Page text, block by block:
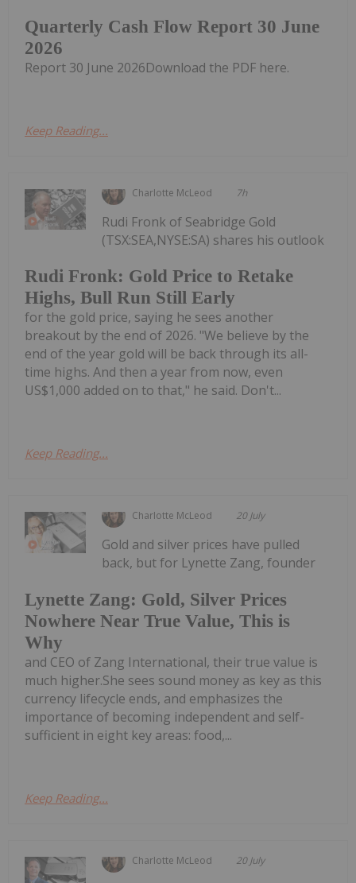
Quarterly Cash Flow Report 30 June
2026
Report 30 June 2026Download the PDF here.
Keep Reading...
Charlotte McLeod 7h
Rudi Fronk: Gold Price to Retake
Highs, Bull Run Still Early
Rudi Fronk of Seabridge Gold
(TSX:SEA,NYSE:SA) shares his outlook
for the gold price, saying he sees another
breakout by the end of 2026. "We believe by the
end of the year gold will be back through its all-
time highs. And then a year from now, even
US$1,000 added on to that," he said. Don't...
Keep Reading...
Charlotte McLeod 20 July
Lynette Zang: Gold, Silver Prices
Nowhere Near True Value, This is
Why
Gold and silver prices have pulled
back, but for Lynette Zang, founder
and CEO of Zang International, their true value is
much higher.She sees sound money as key as this
currency lifecycle ends, and emphasizes the
importance of becoming independent and self-
sufficient in eight key areas: food,...
Keep Reading...
Charlotte McLeod 20 July